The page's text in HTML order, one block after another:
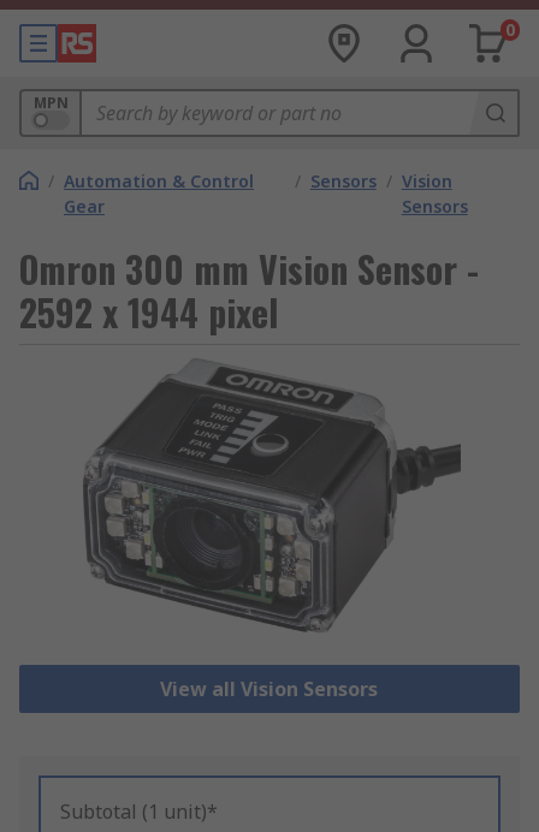
0
MPN
/ Automation & Control
Gear
/ Sensors / Vision
Sensors
Omron 300 mm Vision Sensor -
2592 x 1944 pixel
View all Vision Sensors
Subtotal (1 unit)*